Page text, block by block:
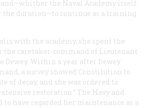
the Naval Academy itself
the duration—to continue as a training
with the academy, she spent the
the caretaker-command of Lieutenant
Dewey. Within a year after Dewey
a survey showed Constitution to
of decay, and she was ordered to
restoration.” The Navy and
to have regarded her maintenance as a